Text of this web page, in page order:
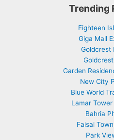
Trending
Eighteen
Giga Mall
Goldcrest
Garden
New City
Blue World
Lamar
Bahria
Faisal
Park